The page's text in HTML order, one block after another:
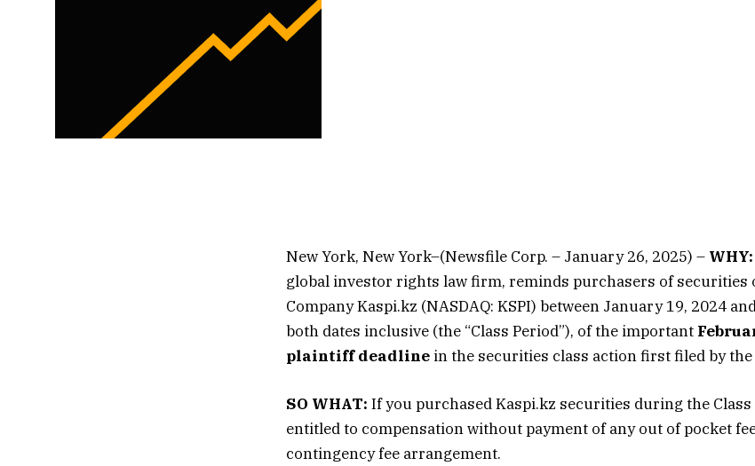
New York, New York–(Newsfile Corp. – January 26, 2025) – WHY:
global investor rights law firm, reminds purchasers of securities
Company Kaspi.kz (NASDAQ: KSPI) between January 19, 2024
both dates inclusive (the “Class Period”), of the important
plaintiff deadline in the securities class action first filed by
SO WHAT: If you purchased Kaspi.kz securities during the Class
entitled to compensation without payment of any out of pocket
contingency fee arrangement.